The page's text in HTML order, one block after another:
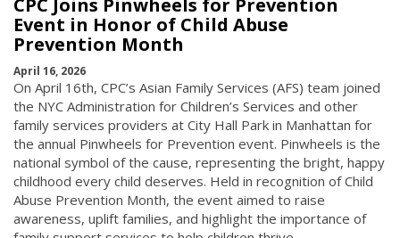
CPC Joins Pinwheels for Prevention
Event in Honor of Child Abuse
Prevention Month
April 16, 2026
On April 16th, CPC’s Asian Family Services (AFS) team joined
the NYC Administration for Children’s Services and other
family services providers at City Hall Park in Manhattan for
the annual Pinwheels for Prevention event. Pinwheels is the
national symbol of the cause, representing the bright, happy
childhood every child deserves. Held in recognition of Child
Abuse Prevention Month, the event aimed to raise
awareness, uplift families, and highlight the importance of